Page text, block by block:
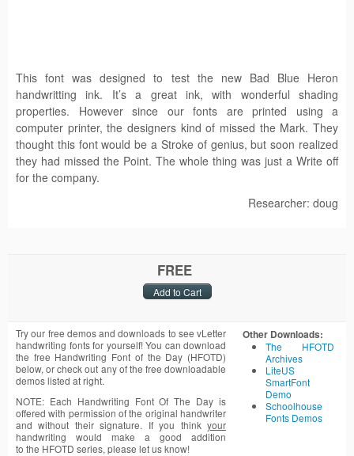
This font was designed to test the new Bad Blue Heron
handwritting ink. It’s a great ink, with wonderful shading
properties. However since our fonts are printed using a
computer printer, the designers kind of missed the Mark. They
thought this font would be a Stroke of genius, but soon realized
they had missed the Point. The whole thing was just a Write off
for the company.
Researcher: doug
FREE
Try our free demos and downloads to see vLetter
handwriting fonts for yourself! You can download
the free Handwriting Font of the Day (HFOTD)
below, or check out any of the free downloadable
demos listed at right.
NOTE: Each Handwriting Font Of The Day is
offered with permission of the original handwriter
and without their signature. If you think your
handwriting would make a good addition
to the HFOTD series, please let us know!
Other Downloads:
The HFOTD
Archives
LiteUS
SmartFont
Demo
Schoolhouse
Fonts Demos